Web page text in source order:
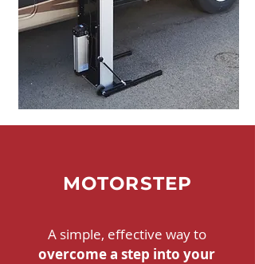
MOTORSTEP
A simple, effective way to
overcome a step into your